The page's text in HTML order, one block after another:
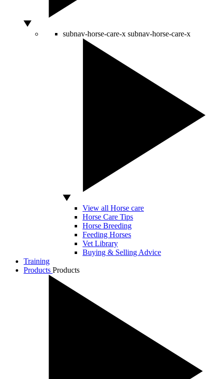
subnav-horse-care-x subnav-horse-care-x
View all Horse care
Horse Care Tips
Horse Breeding
Feeding Horses
Vet Library
Buying & Selling Advice
Training
Products Products